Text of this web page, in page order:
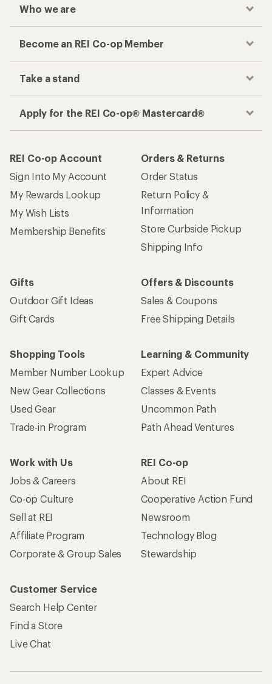
Who we are
Become an REI Co-op Member
Take a stand
Apply for the REI Co-op® Mastercard®
REI Co-op Account
Sign Into My Account
My Rewards Lookup
My Wish Lists
Membership Benefits
Orders & Returns
Order Status
Return Policy &
Information
Store Curbside Pickup
Shipping Info
Gifts
Outdoor Gift Ideas
Gift Cards
Offers & Discounts
Sales & Coupons
Free Shipping Details
Shopping Tools
Member Number Lookup
New Gear Collections
Used Gear
Trade-in Program
Learning & Community
Expert Advice
Classes & Events
Uncommon Path
Path Ahead Ventures
Work with Us
Jobs & Careers
Co-op Culture
Sell at REI
Affiliate Program
Corporate & Group Sales
REI Co-op
About REI
Cooperative Action Fund
Newsroom
Technology Blog
Stewardship
Customer Service
Search Help Center
Find a Store
Live Chat